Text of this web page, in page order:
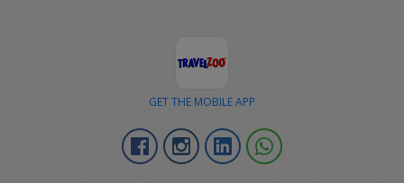
GET THE MOBILE APP
FacebookInstagramLinkedin